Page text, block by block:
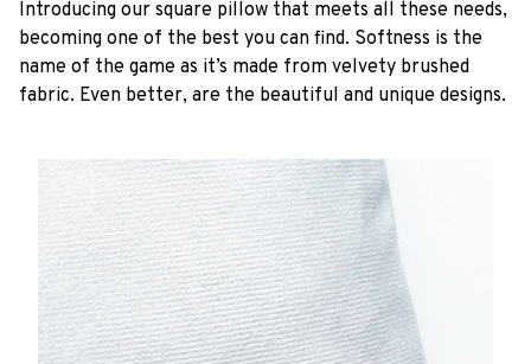
Introducing our square pillow that meets all these needs,
becoming one of the best you can find. Softness is the
name of the game as it’s made from velvety brushed
fabric. Even better, are the beautiful and unique designs.